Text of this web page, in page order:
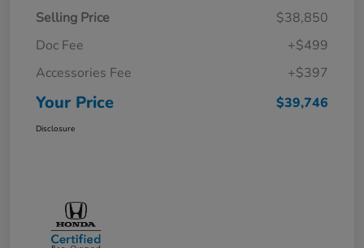
Selling Price
$38,850
Doc Fee
+$499
Accessories Fee
+$397
Your Price $39,746
Disclosure